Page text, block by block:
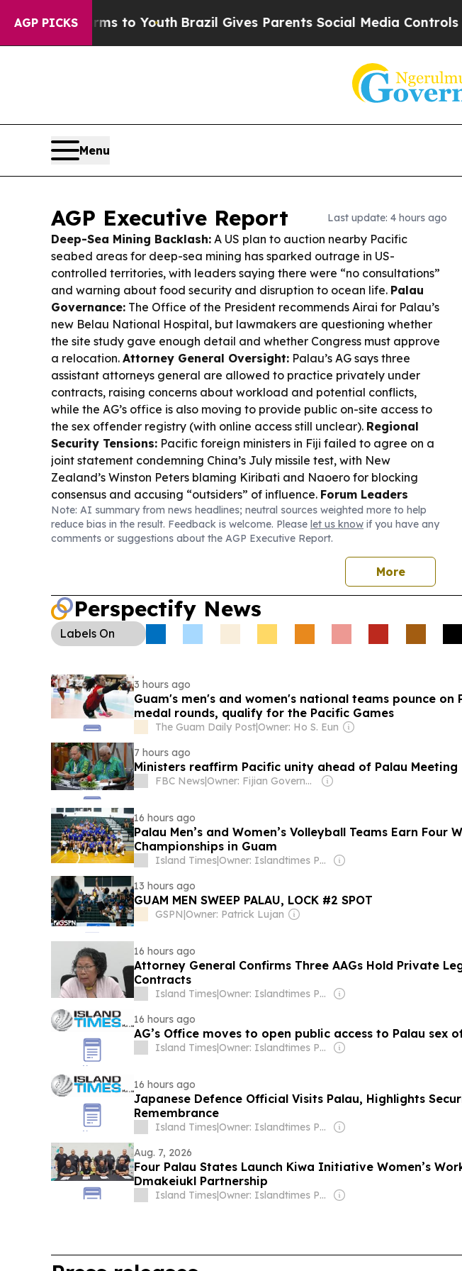
AGP PICKS
to Youth Brazil Gives Parents Social Media Controls for Their
Menu
AGP Executive Report Last update: 4 hours ago
Deep-Sea Mining Backlash: A US plan to auction nearby Pacific
seabed areas for deep-sea mining has sparked outrage in US-
controlled territories, with leaders saying there were “no consultations”
and warning about food security and disruption to ocean life. Palau
Governance: The Office of the President recommends Airai for Palau’s
new Belau National Hospital, but lawmakers are questioning whether
the site study gave enough detail and whether Congress must approve
a relocation. Attorney General Oversight: Palau’s AG says three
assistant attorneys general are allowed to practice privately under
contracts, raising concerns about workload and potential conflicts,
while the AG’s office is also moving to provide public on-site access to
the sex offender registry (with online access still unclear). Regional
Security Tensions: Pacific foreign ministers in Fiji failed to agree on a
joint statement condemning China’s July missile test, with New
Zealand’s Winston Peters blaming Kiribati and Naoero for blocking
consensus and accusing “outsiders” of influence. Forum Leaders
Setup:Ministers reaffirmed Pacific unity and endorsed key 2050 Blue
Pacific Strategy and peace and security planning ahead of the 55th
PIF Leaders’ Meeting in Palau, which will use an open invitation
Connectivity Milestone:
Australia says all 18 PIF members are now connected to global
undersea cable networks, including second connections supporting
Palau’s telecom resilience.
Local Community & Culture:
launched a Kiwa women’s coastal restoration and food security
project across four states, and a Taiwan-Japan-Palau school chef
Note: AI summary from news headlines; neutral sources weighted more to help
reduce bias in the result. Feedback is welcome. Please let us know if you have any
comments or suggestions about the AGP Executive Report.
More
Perspectify News
Labels On
3 hours ago
Guam's men's and women's national teams pounce on
medal rounds, qualify for the Pacific Games
The Guam Daily Post|Owner: Ho S. Eun
7 hours ago
Ministers reaffirm Pacific unity ahead of Palau Meeting
FBC News| Owner: Fijian Government
16 hours ago
Palau Men’s and Women’s Volleyball Teams Earn Four
Championships in Guam
Island Times|
Owner: Islandtimes Palau
13 hours ago
GUAM MEN SWEEP PALAU, LOCK #2 SPOT
GSPN |Owner: Patrick Lujan
16 hours ago
Attorney General Confirms Three AAGs Hold Private
Contracts
Island Times|
Owner: Islandtimes Palau
16 hours ago
AG’s Office moves to open public access to Palau sex
Island Times| Owner: Islandtimes Palau
16 hours ago
Japanese Defence Official Visits Palau, Highlights
Remembrance
Island Times|
Owner: Islandtimes Palau
Aug. 7, 2026
Four Palau States Launch Kiwa Initiative Women’s
Dmakeiukl Partnership
Island Times| Owner: Islandtimes Palau